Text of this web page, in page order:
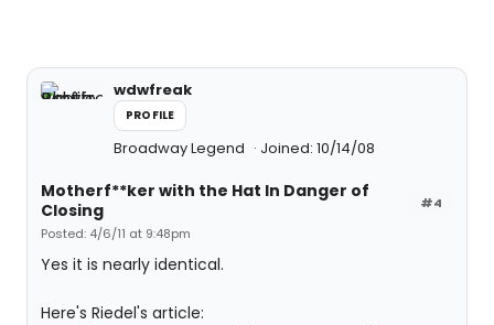
wdwfreak
PROFILE
Broadway Legend Joined: 10/14/08
#4
Motherf**ker with the Hat In Danger of
Closing
Posted: 4/6/11 at 9:48pm
Yes it is nearly identical.
Here's Riedel's article: